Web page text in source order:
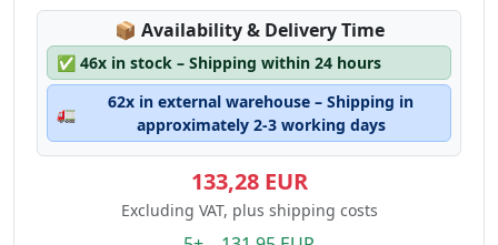
📦 Lagerstatus:
Availability & Delivery Time
✅ 46x in stock – Shipping within 24 hours
🚛
62x in external warehouse – Shipping in
approximately 2-3 working days
133,28 EUR
Excluding VAT, plus shipping costs